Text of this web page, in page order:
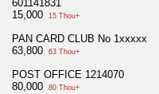
601141831
15,000
15 Thou+
PAN CARD CLUB No 1xxxxx
63,800
63 Thou+
POST OFFICE 1214070
80,000
80 Thou+